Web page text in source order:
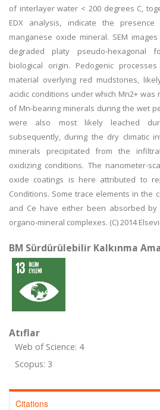
of interlayer water < 200 degrees C,
EDX analysis, indicate the
manganese oxide mineral. SEM
degraded platy pseudo-hexagonal
biological origin. Pedogenic
material overlying red mudstones,
acidic conditions under which Mn2+
of Mn-bearing minerals during the wet
were also most likely leached
subsequently, during the dry climatic
minerals precipitated from the
oxidizing conditions. The nanometer-
oxide coatings is here attributed to
Conditions. Some trace elements in the
and Ce have either been absorbed
organo-mineral complexes. (C) 2014
BM Sürdürülebilir Kalkınma
Atıflar
Web of Science: 4
Scopus: 3
Citations